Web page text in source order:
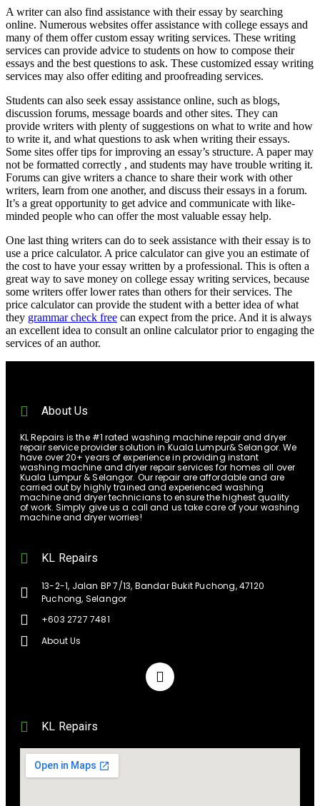
A writer can also find assistance with their essay by searching
online. Numerous websites offer assistance with college essays and
many of them offer custom essay writing services. These writing
services can provide advice to students on how to compose their
essays and the best questions to ask. These customized essay writing
services may also offer editing and proofreading services.
Students can also seek essay assistance online, such as blogs,
discussion forums, message boards and other sites. They can
provide writers with plenty of suggestions on what to write and how
to write it, and what questions to ask when writing their essays.
Some sites offer tips for improving an essay’s structure. A paper may
not be formatted correctly , and students may have trouble writing it.
Forums can give writers a chance to share their work with other
writers, learn from one another, and discuss their essays in a forum.
It’s a great opportunity to get advice and communicate with like-
minded people who can offer the most valuable essay help.
One last thing writers can do to seek assistance with their essay is to
use a price calculator. A price calculator can give you an estimate of
the cost to have your essay written by a professional. This is often a
great way to save money on college essay writing services, because
some writers offer lower rates than others for their services. The
price calculator can provide the student with a better idea of what
they grammar check free can expect from the price. And it is always
an excellent idea to consult an online calculator prior to engaging the
services of an author.
About Us
KL Repairs is the #1 rated washing machine repair and dryer
repair service provider solution in Kuala Lumpur& Selangor. We
have over 20+ years of experience in providing instant
washing machine and dryer repair services for homes all over
Kuala Lumpur & Selangor. Our repair are affordable and are
carried out by highly trained and experienced washing
machine and dryer technicians to ensure the highest quality
of work. Simply give us a call and us take care of your washing
machine and dryer worries!
KL Repairs
13-2-1, Jalan BP 7/13, Bandar Bukit Puchong, 47120
Puchong, Selangor
+603 2727 7481
About Us
KL Repairs